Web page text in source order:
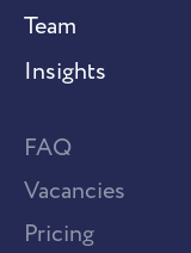
Team
Insights
FAQ
Vacancies
Pricing